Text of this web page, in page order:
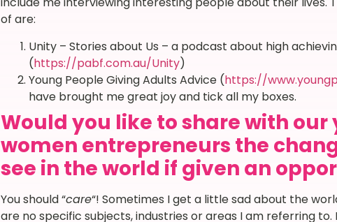
of are:
Unity – Stories about Us – a podcast about high
(https://pabf.com.au/Unity)
Young People Giving Adults Advice (https://
have brought me great joy and tick all my boxes.
Would you like to share with
women entrepreneurs the
see in the world if given an
You should “care“! Sometimes I get a little sad about the
are no specific subjects, industries or areas I am referring to.